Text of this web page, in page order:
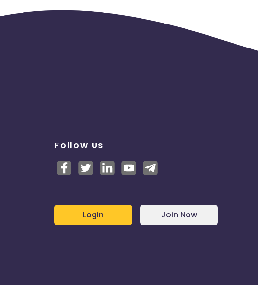
Follow Us
Login Join Now